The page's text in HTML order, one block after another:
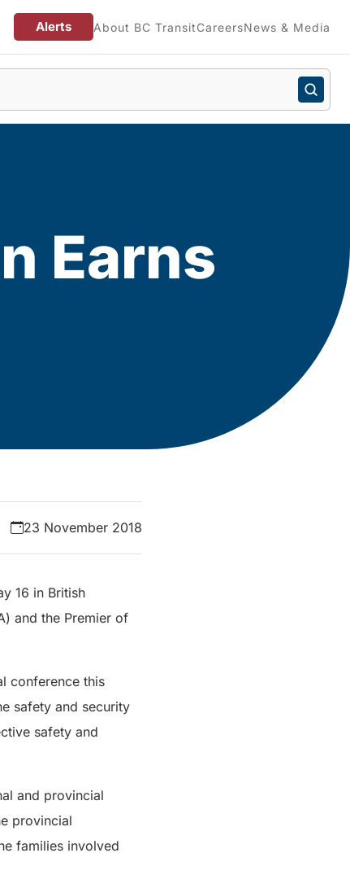
Alerts About BC TransitCareersNews & Media
Earns
23 November 2018
16 in British
and the Premier of
conference this
safety and security
safety and
and provincial
provincial
families involved